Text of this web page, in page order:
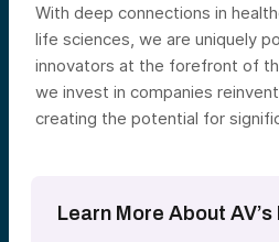
With deep connections in
life sciences, we are uniquely
innovators at the forefront of
we invest in companies
creating the potential for
Learn More About